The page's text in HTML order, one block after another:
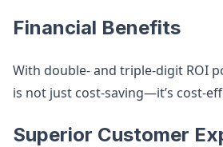
Financial Benefits
With double- and triple-digit ROI
is not just cost-saving—it’s cost-
Superior Customer